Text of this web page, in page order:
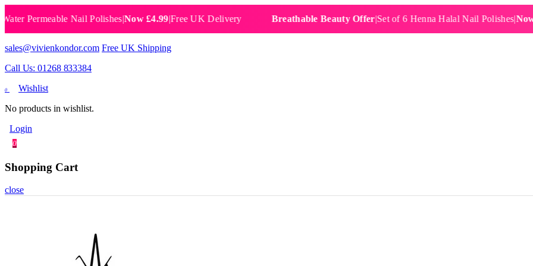
Nail Polishes|Now £4.99|Free UK Delivery Breathable Beauty Offer|Set of 6 Henna Halal Nail Polishes|Now
sales@vivienkondor.com Free UK Shipping
Call Us: 01268 833384
0
Wishlist
No products in wishlist.
Login
0
Shopping Cart
close